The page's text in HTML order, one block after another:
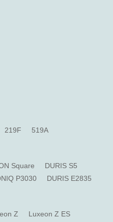
219F 519A
Square
DURIS S5
P3030 DURIS E2835
Z
Luxeon Z ES